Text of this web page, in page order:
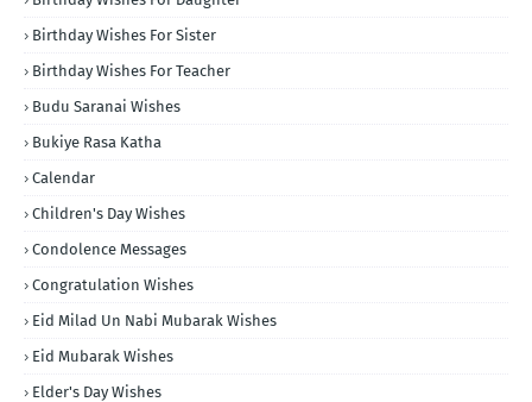
Birthday Wishes For Sister
Birthday Wishes For Teacher
Budu Saranai Wishes
Bukiye Rasa Katha
Calendar
Children's Day Wishes
Condolence Messages
Congratulation Wishes
Eid Milad Un Nabi Mubarak Wishes
Eid Mubarak Wishes
Elder's Day Wishes